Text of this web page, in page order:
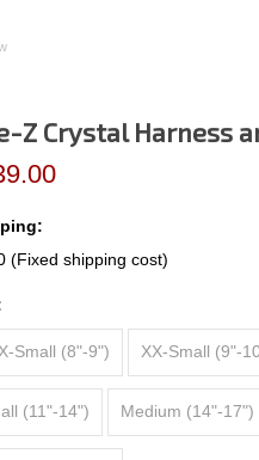
Z Crystal Harness
(Fixed shipping cost)
Small (8"-9") XX-Small (9"-
(11"-14") Medium (14"-17")